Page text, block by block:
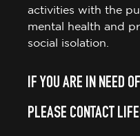
activities with the
mental health and
social isolation.
IF YOU ARE IN NEED
PLEASE CONTACT